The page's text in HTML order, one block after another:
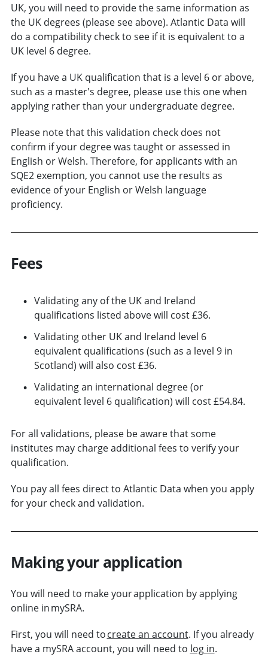
UK, you will need to provide the same information as
the UK degrees (please see above). Atlantic Data will
do a compatibility check to see if it is equivalent to a
UK level 6 degree.
If you have a UK qualification that is a level 6 or above,
such as a master's degree, please use this one when
applying rather than your undergraduate degree.
Please note that this validation check does not
confirm if your degree was taught or assessed in
English or Welsh. Therefore, for applicants with an
SQE2 exemption, you cannot use the results as
evidence of your English or Welsh language
proficiency.
Fees
Validating any of the UK and Ireland
qualifications listed above will cost £36.
Validating other UK and Ireland level 6
equivalent qualifications (such as a level 9 in
Scotland) will also cost £36.
Validating an international degree (or
equivalent level 6 qualification) will cost £54.84.
For all validations, please be aware that some
institutes may charge additional fees to verify your
qualification.
You pay all fees direct to Atlantic Data when you apply
for your check and validation.
Making your application
You will need to make your application by applying
online in mySRA.
First, you will need tocreate an account. If you already
have a mySRA account, you will need to log in.